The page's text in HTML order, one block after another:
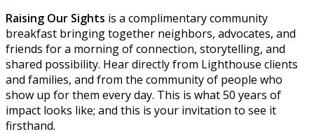
Raising Our Sights is a complimentary community
breakfast bringing together neighbors, advocates, and
friends for a morning of connection, storytelling, and
shared possibility. Hear directly from Lighthouse clients
and families, and from the community of people who
show up for them every day. This is what 50 years of
impact looks like; and this is your invitation to see it
firsthand.